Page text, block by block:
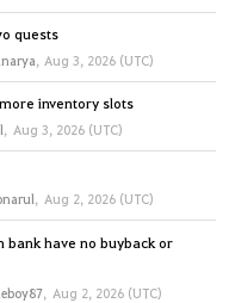
quests
, Aug 3, 2026 (UTC)
inventory slots
, Aug 3, 2026 (UTC)
, Aug 2, 2026 (UTC)
have no buyback or
, Aug 2, 2026 (UTC)